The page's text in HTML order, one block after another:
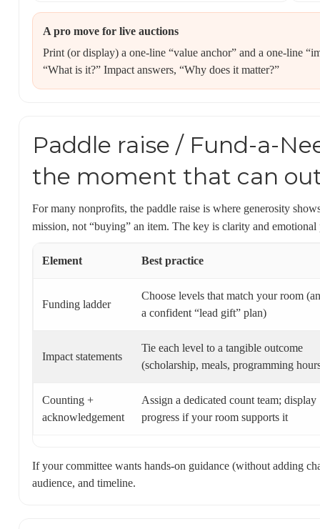
A pro move for live auctions
Print (or display) a one-line “value anchor” and a one-line
“What is it?” Impact answers, “Why does it matter?”
Paddle raise / Fund-a-
the moment that can
For many nonprofits, the paddle raise is where generosity
mission, not “buying” an item. The key is clarity and emotional
Element Best practice
Funding ladder
Choose levels that match your room
a confident “lead gift” plan)
Impact statements
Tie each level to a tangible outcome
(scholarship, meals, programming
Counting +
acknowledgement
Assign a dedicated count team; display
progress if your room supports it
If your committee wants hands-on guidance (without adding
audience, and timeline.